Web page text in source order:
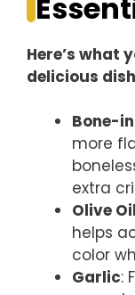
Here’s what
delicious dish
Bone-
more
extra
Olive Oil
helps
color
Garlic: